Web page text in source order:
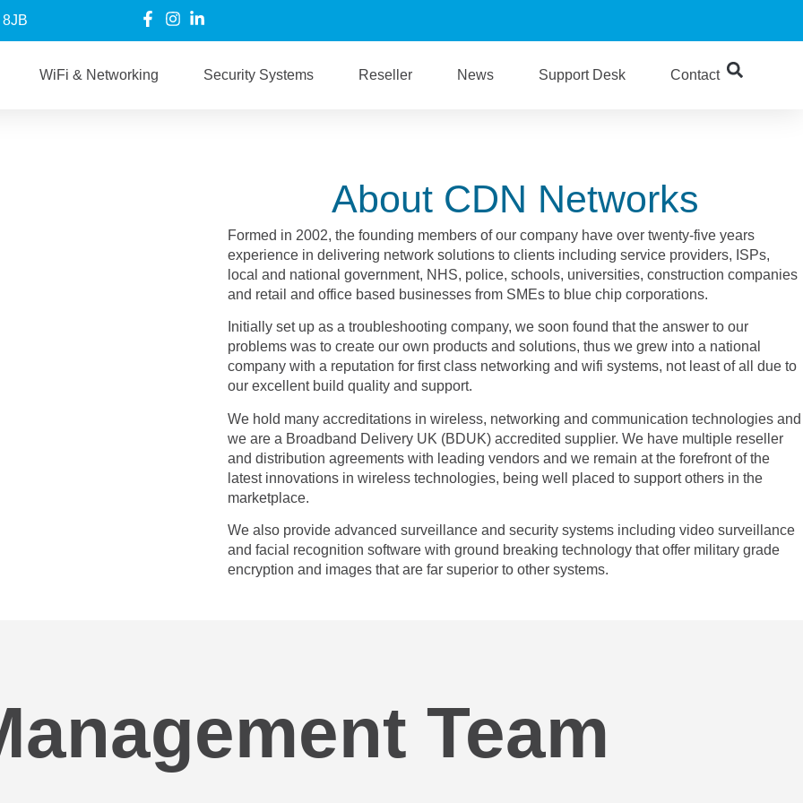
WiFi & Networking Security Systems Reseller News Support Desk Contact
About CDN Networks
Formed in 2002, the founding members of our company have over twenty-five years
experience in delivering network solutions to clients including service providers, ISPs,
local and national government, NHS, police, schools, universities, construction companies
and retail and office based businesses from SMEs to blue chip corporations.
Initially set up as a troubleshooting company, we soon found that the answer to our
problems was to create our own products and solutions, thus we grew into a national
company with a reputation for first class networking and wifi systems, not least of all due to
our excellent build quality and support.
We hold many accreditations in wireless, networking and communication technologies and
we are a Broadband Delivery UK (BDUK) accredited supplier. We have multiple reseller
and distribution agreements with leading vendors and we remain at the forefront of the
latest innovations in wireless technologies, being well placed to support others in the
marketplace.
We also provide advanced surveillance and security systems including video surveillance
and facial recognition software with ground breaking technology that offer military grade
encryption and images that are far superior to other systems.
Team